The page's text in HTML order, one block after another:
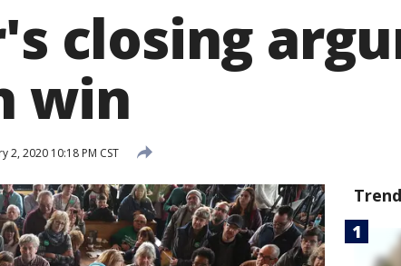
closing
win
2, 2020 10:18 PM CST